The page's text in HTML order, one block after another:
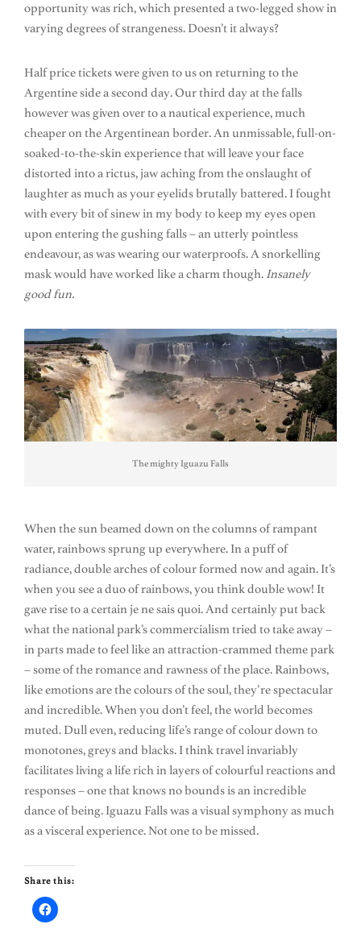
opportunity was rich, which presented a two-legged show in
varying degrees of strangeness. Doesn’t it always?
Half price tickets were given to us on returning to the
Argentine side a second day. Our third day at the falls
however was given over to a nautical experience, much
cheaper on the Argentinean border. An unmissable, full-on-
soaked-to-the-skin experience that will leave your face
distorted into a rictus, jaw aching from the onslaught of
laughter as much as your eyelids brutally battered. I fought
with every bit of sinew in my body to keep my eyes open
upon entering the gushing falls – an utterly pointless
endeavour, as was wearing our waterproofs. A snorkelling
mask would have worked like a charm though. Insanely
good fun.
The mighty Iguazu Falls
When the sun beamed down on the columns of rampant
water, rainbows sprung up everywhere. In a puff of
radiance, double arches of colour formed now and again. It’s
when you see a duo of rainbows, you think double wow! It
gave rise to a certain je ne sais quoi. And certainly put back
what the national park’s commercialism tried to take away –
in parts made to feel like an attraction-crammed theme park
– some of the romance and rawness of the place. Rainbows,
like emotions are the colours of the soul, they’re spectacular
and incredible. When you don’t feel, the world becomes
muted. Dull even, reducing life’s range of colour down to
monotones, greys and blacks. I think travel invariably
facilitates living a life rich in layers of colourful reactions and
responses – one that knows no bounds is an incredible
dance of being. Iguazu Falls was a visual symphony as much
as a visceral experience. Not one to be missed.
Share this: